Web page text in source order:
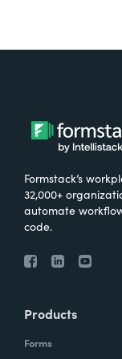
Formstack’s
32,000+
automate
code.
Products
Forms